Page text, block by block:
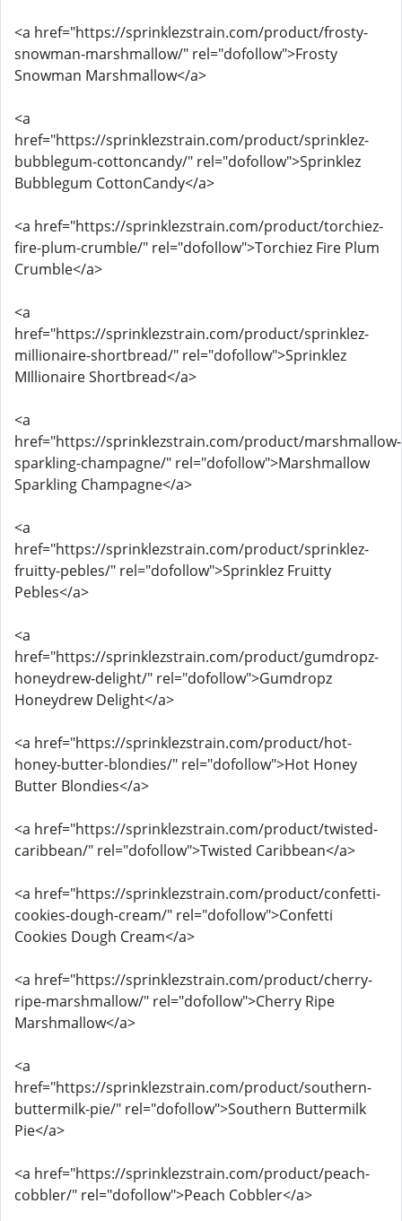
<a href="https://sprinklezstrain.com/product/frosty-
snowman-marshmallow/" rel="dofollow">Frosty
Snowman Marshmallow</a>
<a
href="https://sprinklezstrain.com/product/sprinklez-
bubblegum-cottoncandy/" rel="dofollow">Sprinklez
Bubblegum CottonCandy</a>
<a href="https://sprinklezstrain.com/product/torchiez-
fire-plum-crumble/" rel="dofollow">Torchiez Fire Plum
Crumble</a>
<a
href="https://sprinklezstrain.com/product/sprinklez-
millionaire-shortbread/" rel="dofollow">Sprinklez
MIllionaire Shortbread</a>
<a
href="https://sprinklezstrain.com/product/marshmallow-
sparkling-champagne/" rel="dofollow">Marshmallow
Sparkling Champagne</a>
<a
href="https://sprinklezstrain.com/product/sprinklez-
fruitty-pebles/" rel="dofollow">Sprinklez Fruitty
Pebles</a>
<a
href="https://sprinklezstrain.com/product/gumdropz-
honeydrew-delight/" rel="dofollow">Gumdropz
Honeydrew Delight</a>
<a href="https://sprinklezstrain.com/product/hot-
honey-butter-blondies/" rel="dofollow">Hot Honey
Butter Blondies</a>
<a href="https://sprinklezstrain.com/product/twisted-
caribbean/" rel="dofollow">Twisted Caribbean</a>
<a href="https://sprinklezstrain.com/product/confetti-
cookies-dough-cream/" rel="dofollow">Confetti
Cookies Dough Cream</a>
<a href="https://sprinklezstrain.com/product/cherry-
ripe-marshmallow/" rel="dofollow">Cherry Ripe
Marshmallow</a>
<a
href="https://sprinklezstrain.com/product/southern-
buttermilk-pie/" rel="dofollow">Southern Buttermilk
Pie</a>
<a href="https://sprinklezstrain.com/product/peach-
cobbler/" rel="dofollow">Peach Cobbler</a>